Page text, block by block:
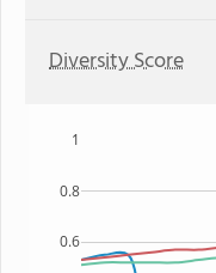
Diversity Score
0.6
0.8
1